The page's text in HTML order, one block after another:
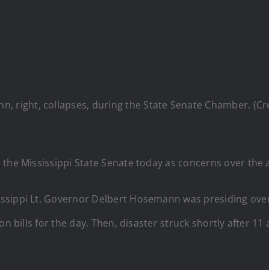
right, collapses, during the State Senate Chamber.
Mississippi State Senate today as concerns over
Lt. Governor Delbert Hosemann was presiding
bills for the day. Then, disaster struck shortly after 11